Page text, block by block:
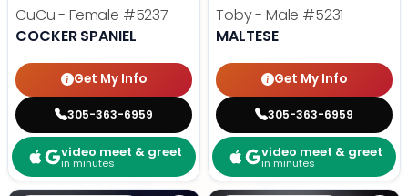
CuCu - Female #5237
COCKER SPANIEL
Get My Info
305-363-6959
video meet & greet
in minutes
Toby - Male #5231
MALTESE
Get My Info
305-363-6959
video meet & greet
in minutes